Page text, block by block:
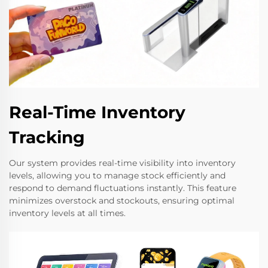
Real-Time Inventory
Tracking
Our system provides real-time visibility into inventory
levels, allowing you to manage stock efficiently and
respond to demand fluctuations instantly. This feature
minimizes overstock and stockouts, ensuring optimal
inventory levels at all times.